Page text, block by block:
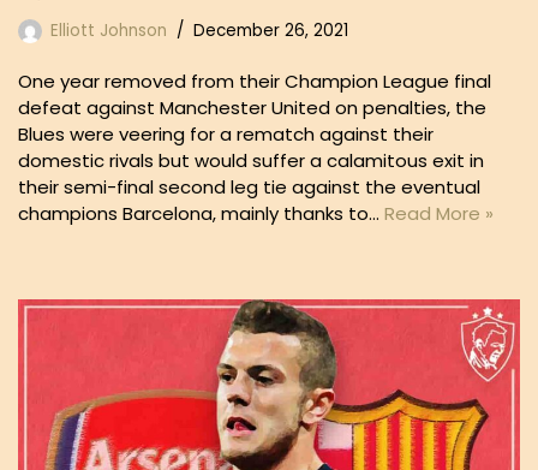
Elliott Johnson December 26, 2021
One year removed from their Champion League final
defeat against Manchester United on penalties, the
Blues were veering for a rematch against their
domestic rivals but would suffer a calamitous exit in
their semi-final second leg tie against the eventual
champions Barcelona, mainly thanks to… Read More »